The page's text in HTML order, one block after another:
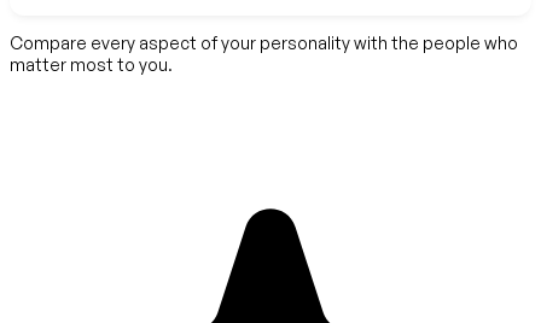
Compare every aspect of your personality with the people who
matter most to you.